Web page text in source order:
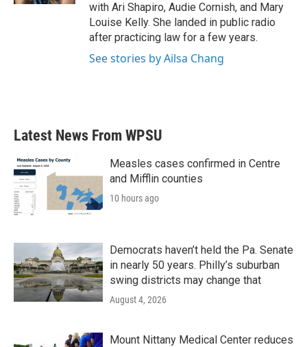
with Ari Shapiro, Audie Cornish, and Mary
Louise Kelly. She landed in public radio
after practicing law for a few years.
See stories by Ailsa Chang
Latest News From WPSU
Measles cases confirmed in Centre
and Mifflin counties
10 hours ago
Democrats haven’t held the Pa. Senate
in nearly 50 years. Philly’s suburban
swing districts may change that
August 4, 2026
Mount Nittany Medical Center reduces